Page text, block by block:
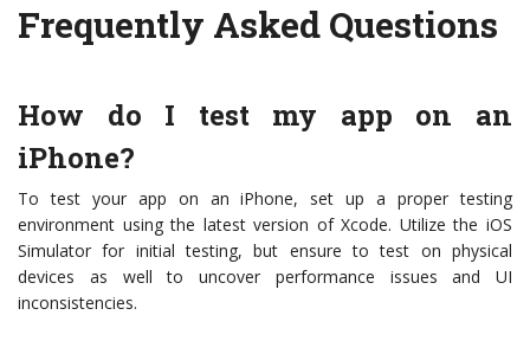
Frequently Asked Questions
How do I test my app on an
iPhone?
To test your app on an iPhone, set up a proper testing
environment using the latest version of Xcode. Utilize the iOS
Simulator for initial testing, but ensure to test on physical
devices as well to uncover performance issues and UI
inconsistencies.